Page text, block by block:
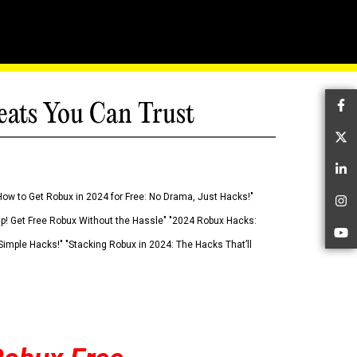
You Can Trust
to Get Robux in 2024 for Free: No Drama, Just Hacks!"
Get Free Robux Without the Hassle" "2024 Robux Hacks:
Hacks!" "Stacking Robux in 2024: The Hacks That’ll